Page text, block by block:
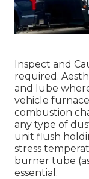
Inspect and
required.
and lube
vehicle
combustion
any type of
unit flush
stress
burner tube
essential.